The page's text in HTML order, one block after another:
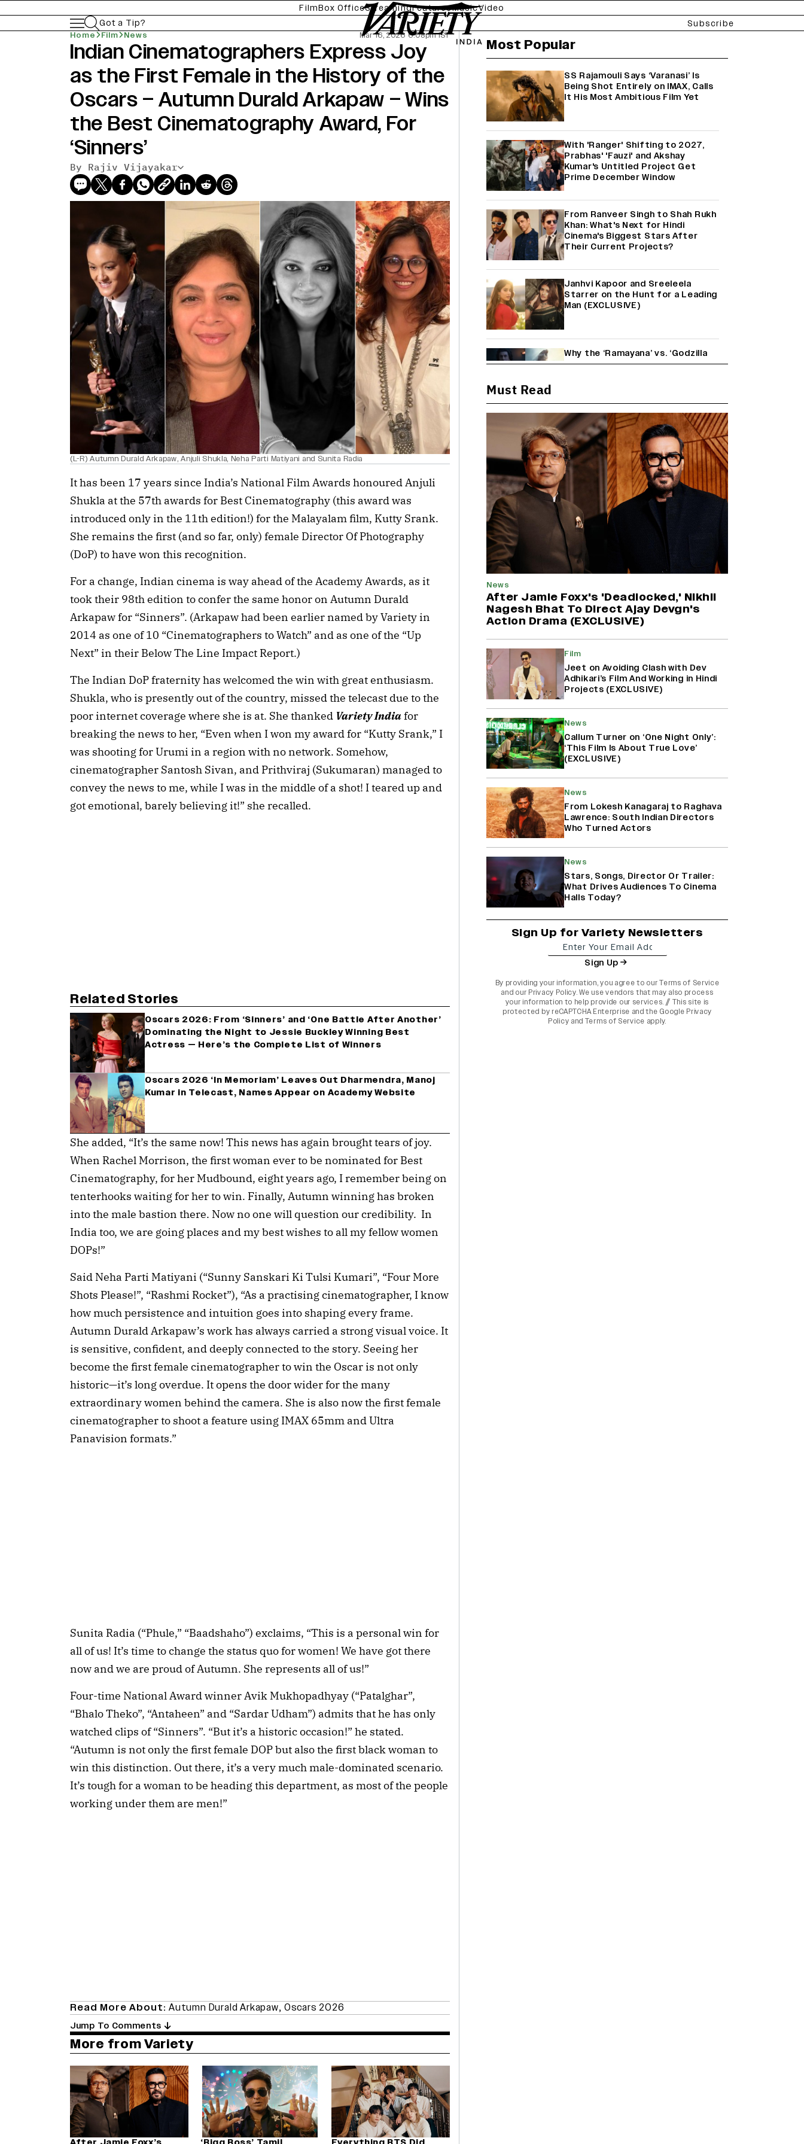
FilmBox OfficeStreamingFeaturesMusicVideo
Got a Tip?
Subscribe
Home Film News Mar 16, 2026 6:08pm IST
Indian Cinematographers Express Joy
as the First Female in the History of the
Oscars – Autumn Durald Arkapaw – Wins
the Best Cinematography Award, For
‘Sinners’
By Rajiv Vijayakar
(L-R) Autumn Durald Arkapaw, Anjuli Shukla, Neha Parti Matiyani and Sunita Radia
It has been 17 years since India’s National Film Awards honoured Anjuli
Shukla at the 57th awards for Best Cinematography (this award was
introduced only in the 11th edition!) for the Malayalam film, Kutty Srank.
She remains the first (and so far, only) female Director Of Photography
(DoP) to have won this recognition.
For a change, Indian cinema is way ahead of the Academy Awards, as it
took their 98th edition to confer the same honor on Autumn Durald
Arkapaw for “Sinners”. (Arkapaw had been earlier named by Variety in
2014 as one of 10 “Cinematographers to Watch” and as one of the “Up
Next” in their Below The Line Impact Report.)
The Indian DoP fraternity has welcomed the win with great enthusiasm.
Shukla, who is presently out of the country, missed the telecast due to the
poor internet coverage where she is at. She thanked Variety Indiafor
breaking the news to her, “Even when I won my award for “Kutty Srank,” I
was shooting for Urumi in a region with no network. Somehow,
cinematographer Santosh Sivan, and Prithviraj (Sukumaran) managed to
convey the news to me, while I was in the middle of a shot! I teared up and
got emotional, barely believing it!” she recalled.
Related Stories
Oscars 2026: From ‘Sinners’ and ‘One Battle After Another’
Dominating the Night to Jessie Buckley Winning Best
Actress — Here’s the Complete List of Winners
Oscars 2026 ‘In Memoriam’ Leaves Out Dharmendra, Manoj
Kumar in Telecast, Names Appear on Academy Website
She added, “It’s the same now! This news has again brought tears of joy.
When Rachel Morrison, the first woman ever to be nominated for Best
Cinematography, for her Mudbound, eight years ago, I remember being on
tenterhooks waiting for her to win. Finally, Autumn winning has broken
into the male bastion there. Now no one will question our credibility. In
India too, we are going places and my best wishes to all my fellow women
DOPs!”
Said Neha Parti Matiyani (“Sunny Sanskari Ki Tulsi Kumari”, “Four More
Shots Please!”, “Rashmi Rocket”), “As a practising cinematographer, I know
how much persistence and intuition goes into shaping every frame.
Autumn Durald Arkapaw’s work has always carried a strong visual voice. It
is sensitive, confident, and deeply connected to the story. Seeing her
become the first female cinematographer to win the Oscar is not only
historic—it’s long overdue. It opens the door wider for the many
extraordinary women behind the camera. She is also now the first female
cinematographer to shoot a feature using IMAX 65mm and Ultra
Panavision formats.”
Sunita Radia (“Phule,” “Baadshaho”) exclaims, “This is a personal win for
all of us! It’s time to change the status quo for women! We have got there
now and we are proud of Autumn. She represents all of us!”
Four-time National Award winner Avik Mukhopadhyay (“Patalghar”,
“Bhalo Theko”, “Antaheen” and “Sardar Udham”) admits that he has only
watched clips of “Sinners”. “But it’s a historic occasion!” he stated.
“Autumn is not only the first female DOP but also the first black woman to
win this distinction. Out there, it’s a very much male-dominated scenario.
It’s tough for a woman to be heading this department, as most of the people
working under them are men!”
Read More About: Autumn Durald Arkapaw, Oscars 2026
Jump To Comments
More from Variety
Most Popular
SS Rajamouli Says ‘Varanasi’ Is
Being Shot Entirely on IMAX, Calls
It His Most Ambitious Film Yet
With 'Ranger' Shifting to 2027,
Prabhas' 'Fauzi' and Akshay
Kumar's Untitled Project Get
Prime December Window
From Ranveer Singh to Shah Rukh
Khan: What's Next for Hindi
Cinema's Biggest Stars After
Their Current Projects?
Janhvi Kapoor and Sreeleela
Starrer on the Hunt for a Leading
Man (EXCLUSIVE)
Why the ‘Ramayana’ vs. ‘Godzilla
Minus Zero’ Clash Goes Beyond
Yash Makes a Big Move with ‘Toxic’;
Turns Distributor in Karnataka
(EXCLUSIVE)
Farhan Akhtar on Reports of
Exiting Aamir Khan’s ‘Lalkaara’:
‘How Do I Exit a Project I Never
Entered Officially?’ (EXCLUSIVE)
Harshad Chopda On Giving Up
‘Lock Upp: Sach Ya Sazaa’ Finale
Childish Mistake' (EXCLUSIVE)
Filming In August with Huma
Qureshi Returning as Rani Bharti,
Makers Eye Early 2027 Release
(EXCLUSIVE)
Complete
Must Read
News
After Jamie Foxx's 'Deadlocked,' Nikhil
Nagesh Bhat To Direct Ajay Devgn's
Action Drama (EXCLUSIVE)
Film
Jeet on Avoiding Clash with Dev
Adhikari’s Film And Working in Hindi
Projects (EXCLUSIVE)
News
Callum Turner on ‘One Night Only’:
‘This Film Is About True Love’
(EXCLUSIVE)
News
From Lokesh Kanagaraj to Raghava
Lawrence: South Indian Directors
Who Turned Actors
News
Stars, Songs, Director Or Trailer:
What Drives Audiences To Cinema
Halls Today?
Sign Up for Variety Newsletters
Sign Up
By providing your information, you agree to ourTerms of Service
and our Privacy Policy. We use vendors that may also process
your information to help provide our services. // This site is
protected by reCAPTCHA Enterprise and the Google Privacy
Policy and Terms of Service apply.